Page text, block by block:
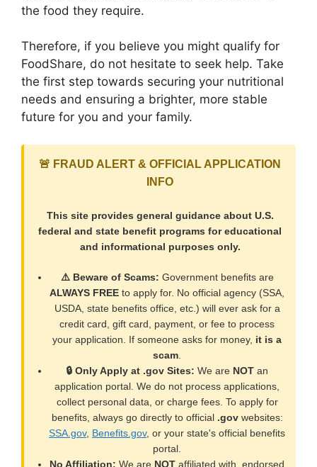
the food they require.
Therefore, if you believe you might qualify for
FoodShare, do not hesitate to seek help. Take
the first step towards securing your nutritional
needs and ensuring a brighter, more stable
future for you and your family.
🚨 FRAUD ALERT & OFFICIAL APPLICATION
INFO
This site provides general guidance about U.S.
federal and state benefit programs for educational
and informational purposes only.
⚠️ Beware of Scams: Government benefits are
ALWAYS FREE to apply for. No official agency (SSA,
USDA, state benefits office, etc.) will ever ask for a
credit card, gift card, payment, or fee to process
your application. If someone asks for money, it is a
scam
🔒 Only Apply at .gov Sites: We are NOT an
application portal. We do not process applications,
collect personal data, or charge fees. To apply for
benefits, always go directly to official .govwebsites:
SSA.gov, Benefits.gov, or your state's official benefits
portal.
No Affiliation: We are NOT affiliated with, endorsed